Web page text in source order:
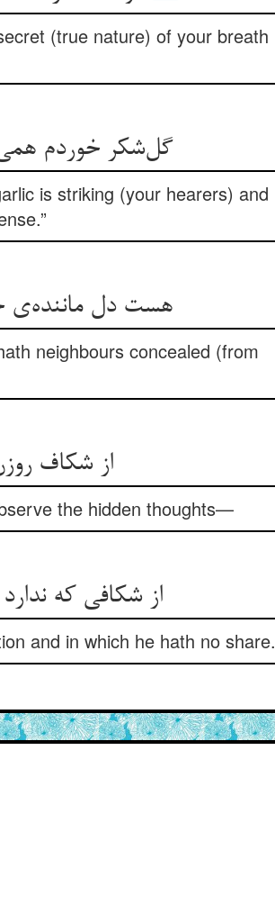
(true nature) of your breath
گل‌شکر خوردم
is striking (your hearers) and
هست دل ماننده‌ی
neighbours concealed (from
از شکاف
the hidden thoughts—
از شکافی که
and in which he hath no share.